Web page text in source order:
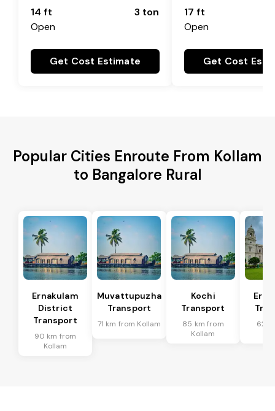
14 ft
Open
3 ton
Get Cost Estimate
17 ft
Open
Get Cost
Popular Cities Enroute From Kollam
to Bangalore Rural
Ernakulam
District
Transport
90 km from
Kollam
Muvattupuzha
Transport
71 km from Kollam
Kochi
Transport
85 km from
Kollam
62